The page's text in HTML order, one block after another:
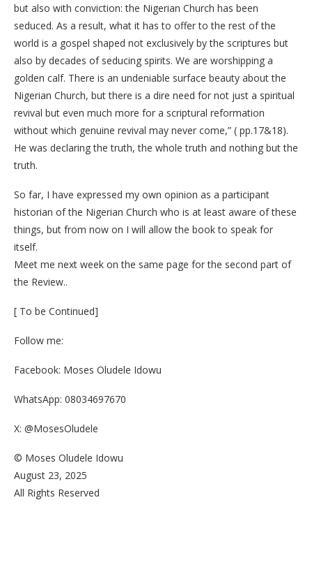
but also with conviction: the Nigerian Church has been
seduced. As a result, what it has to offer to the rest of the
world is a gospel shaped not exclusively by the scriptures but
also by decades of seducing spirits. We are worshipping a
golden calf. There is an undeniable surface beauty about the
Nigerian Church, but there is a dire need for not just a spiritual
revival but even much more for a scriptural reformation
without which genuine revival may never come,” ( pp.17&18).
He was declaring the truth, the whole truth and nothing but the
truth.
So far, I have expressed my own opinion as a participant
historian of the Nigerian Church who is at least aware of these
things, but from now on I will allow the book to speak for
itself.
Meet me next week on the same page for the second part of
the Review..
[ To be Continued]
Follow me:
Facebook: Moses Oludele Idowu
WhatsApp: 08034697670
X: @MosesOludele
© Moses Oludele Idowu
August 23, 2025
All Rights Reserved